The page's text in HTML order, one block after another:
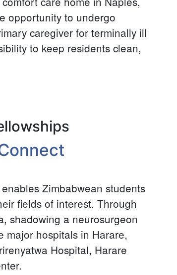
opportunity to undergo
caregiver for terminally ill
to keep residents clean,
Zimbabwean students
fields of interest. Through
shadowing a neurosurgeon
major hospitals in Harare,
Hospital, Harare